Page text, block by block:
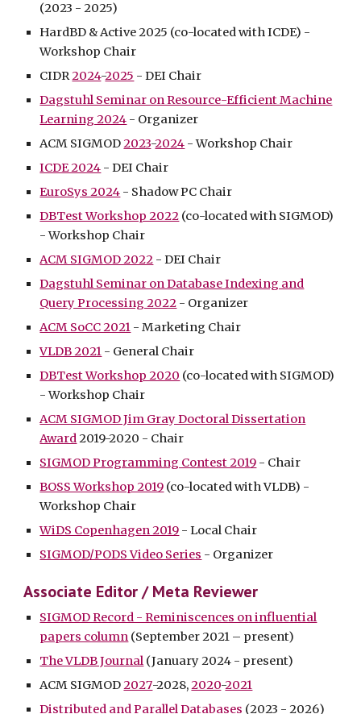
(2023 - 2025)
HardBD & Active 2025 (co-located with ICDE) -
Workshop Chair
CIDR2024-2025 - DEI Chair
Dagstuhl Seminar on Resource-Efficient Machine
Learning 2024 - Organizer
ACM SIGMOD2023-2024 - Workshop Chair
ICDE 2024 - DEI Chair
EuroSys 2024 - Shadow PC Chair
DBTest Workshop 2022 (co-located with SIGMOD)
- Workshop Chair
ACM SIGMOD 2022 - DEI Chair
Dagstuhl Seminar on Database Indexing and
Query Processing 2022 - Organizer
ACM SoCC 2021 - Marketing Chair
VLDB 2021 - General Chair
DBTest Workshop 2020 (co-located with SIGMOD)
- Workshop Chair
ACM SIGMOD Jim Gray Doctoral Dissertation
Award2019-2020 - Chair
SIGMOD Programming Contest 2019 - Chair
BOSS Workshop 2019 (co-located with VLDB) -
Workshop Chair
WiDS Copenhagen 2019 - Local Chair
SIGMOD/PODS Video Series - Organizer
Associate Editor / Meta Reviewer
SIGMOD Record - Reminiscences on influential
papers column (September 2021 – present)
The VLDB Journal (January 2024 - present)
ACM SIGMOD2027-2028,2020-2021
Distributed and Parallel Databases (2023 -2026)